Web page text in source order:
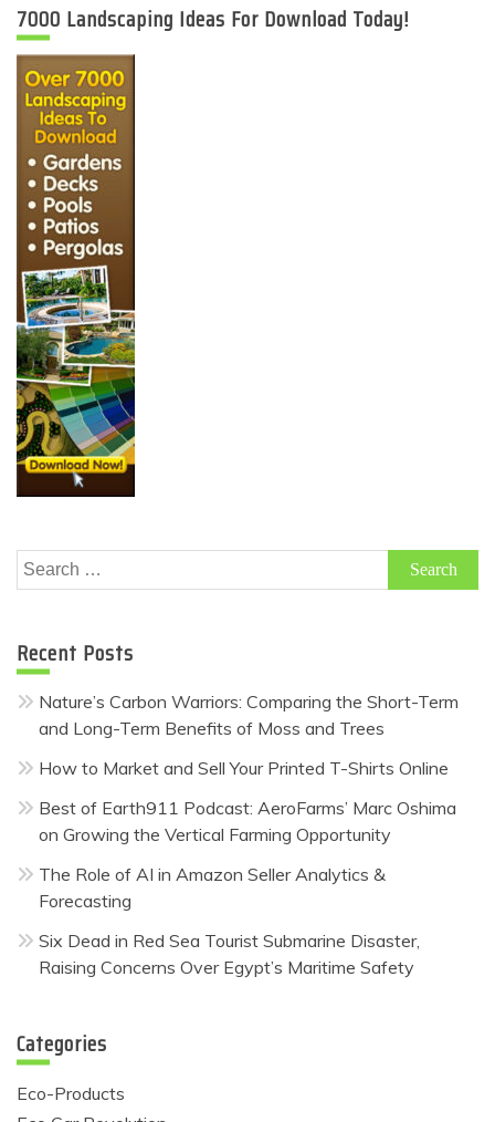
7000 Landscaping Ideas For Download Today!
Search
for:
Recent Posts
Nature’s Carbon Warriors: Comparing the Short-Term
and Long-Term Benefits of Moss and Trees
How to Market and Sell Your Printed T-Shirts Online
Best of Earth911 Podcast: AeroFarms’ Marc Oshima
on Growing the Vertical Farming Opportunity
The Role of AI in Amazon Seller Analytics &
Forecasting
Six Dead in Red Sea Tourist Submarine Disaster,
Raising Concerns Over Egypt’s Maritime Safety
Categories
Eco-Products